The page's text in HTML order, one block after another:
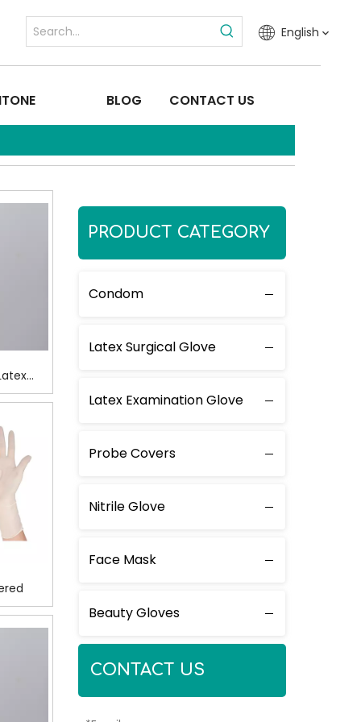
English
BLOG CONTACT US
PRODUCT CATEGORY
Condom
Latex Surgical Glove
Latex Examination Glove
Probe Covers
Nitrile Glove
Face Mask
Beauty Gloves
CONTACT US